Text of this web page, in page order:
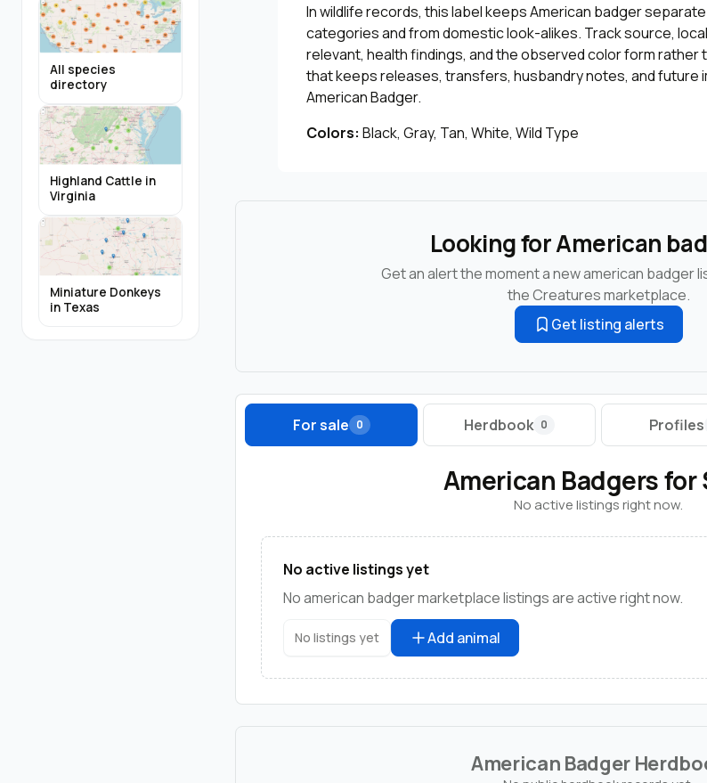
All species
directory
Highland Cattle in
Virginia
Miniature Donkeys
in Texas
In wildlife records, this label keeps American badger
categories and from domestic look-alikes. Track source,
relevant, health findings, and the observed color form rather
that keeps releases, transfers, husbandry notes, and future
American Badger.
Colors: Black, Gray, Tan, White, Wild Type
Looking for American
Get an alert the moment a new american badger
the Creatures marketplace.
Get listing alerts
For sale 0 Herdbook 0 Profiles
American Badgers for
No active listings right now.
No active listings yet
No american badger marketplace listings are active right now.
No listings yet Add animal
American Badger